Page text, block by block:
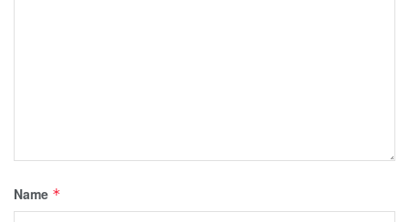
Name *